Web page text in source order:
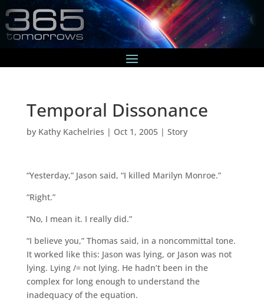
Temporal Dissonance
by Kathy Kachelries | Oct 1, 2005| Story
“Yesterday,” Jason said, “I killed Marilyn Monroe.”
“Right.”
“No, I mean it. I really did.”
“I believe you,” Thomas said, in a noncommittal tone.
It worked like this: Jason was lying, or Jason was not
lying. Lying /= not lying. He hadn’t been in the
complex for long enough to understand the
inadequacy of the equation.